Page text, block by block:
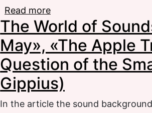
Read more
Pisemskiy’s Views on
The World of
May», «The Apple
Question of the
Gippius)
In the article the sound